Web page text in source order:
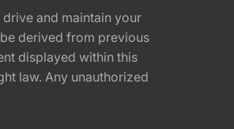
and maintain your
derived from previous
displayed within this
law. Any unauthorized